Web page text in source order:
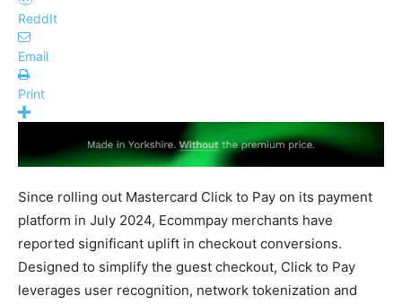
ReddIt
Email
Print
Since rolling out Mastercard Click to Pay on its payment
platform in July 2024, Ecommpay merchants have
reported significant uplift in checkout conversions.
Designed to simplify the guest checkout, Click to Pay
leverages user recognition, network tokenization and